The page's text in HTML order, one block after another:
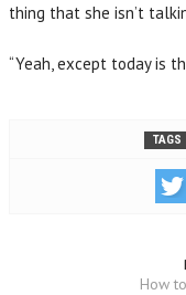
thing that she isn’t
“Yeah, except today is
TAGS
How